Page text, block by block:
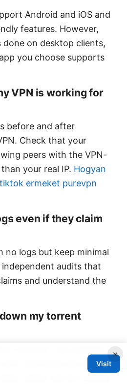
Android and iOS and
features. However,
done on desktop clients,
you choose supports
VPN is working for
before and after
Check that your
peers with the VPN-
your real IP. Hogyan
ermeket purevpn
even if they claim
no logs but keep minimal
audits that
and understand the
my torrent
common, but premium
optimized servers and
Japan servers usually
×
Visit